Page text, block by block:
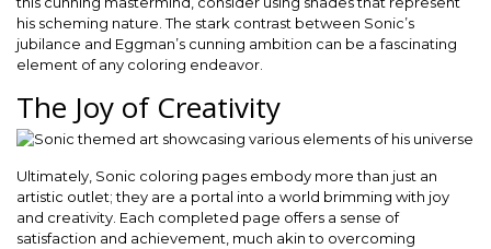
his scheming nature. The stark contrast between Sonic’s
jubilance and Eggman’s cunning ambition can be a fascinating
element of any coloring endeavor.
The Joy of Creativity
Ultimately, Sonic coloring pages embody more than just an
artistic outlet; they are a portal into a world brimming with joy
and creativity. Each completed page offers a sense of
satisfaction and achievement, much akin to overcoming